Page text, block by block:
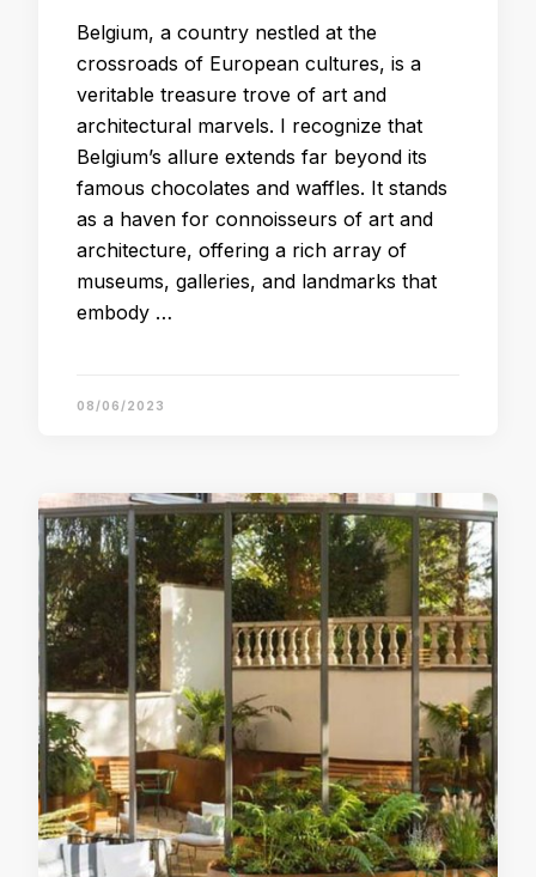
Belgium, a country nestled at the
crossroads of European cultures, is a
veritable treasure trove of art and
architectural marvels. I recognize that
Belgium’s allure extends far beyond its
famous chocolates and waffles. It stands
as a haven for connoisseurs of art and
architecture, offering a rich array of
museums, galleries, and landmarks that
embody …
08/06/2023